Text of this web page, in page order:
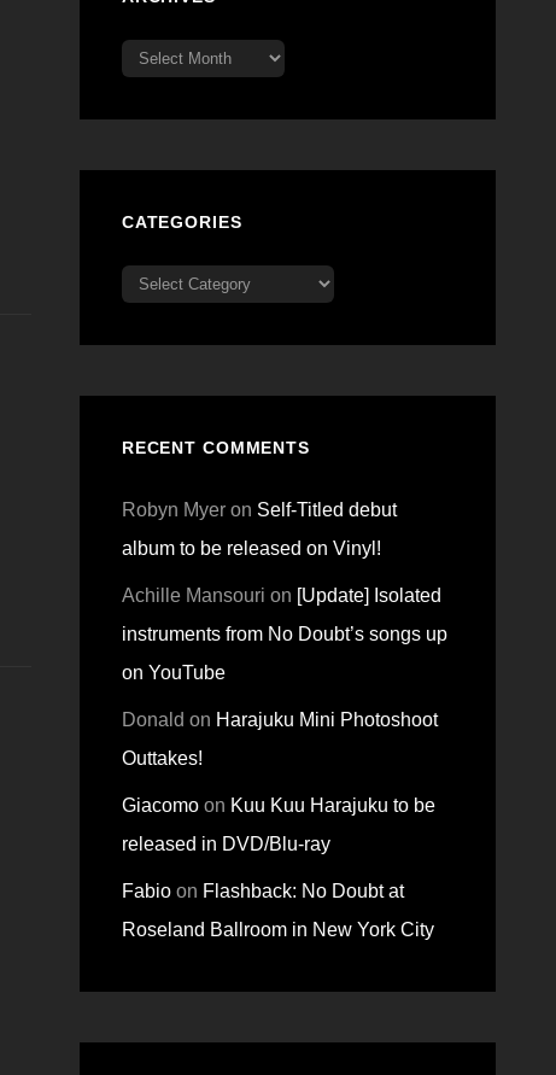
Archives
CATEGORIES
Categories
RECENT COMMENTS
Robyn Myeron Self-Titled debut
album to be released on Vinyl!
Achille Mansouri on [Update] Isolated
instruments from No Doubt’s songs up
on YouTube
Donald on Harajuku Mini Photoshoot
Outtakes!
Giacomoon Kuu Kuu Harajuku to be
released in DVD/Blu-ray
Fabioon Flashback: No Doubt at
Roseland Ballroom in New York City